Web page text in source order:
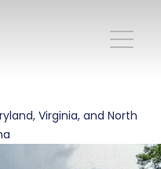
Virginia, and North